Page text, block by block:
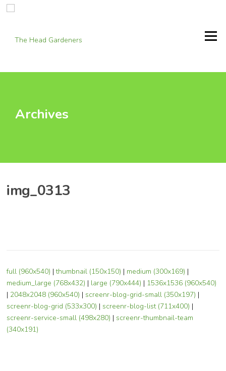
Skip
Menu
Archives
img_0313
full (960x540) |thumbnail (150x150) | medium (300x169) |
medium_large (768x432) | large (790x444) | 1536x1536 (960x540)
| 2048x2048 (960x540) |screenr-blog-grid-small (350x197) |
screenr-blog-grid (533x300) |screenr-blog-list (711x400) |
screenr-service-small (498x280) |screenr-thumbnail-team
(340x191)